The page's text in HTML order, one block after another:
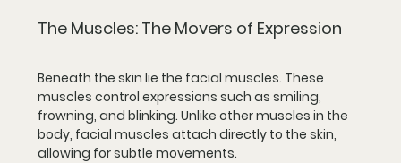
The Muscles: The Movers of Expression
Beneath the skin lie the facial muscles. These
muscles control expressions such as smiling,
frowning, and blinking. Unlike other muscles in the
body, facial muscles attach directly to the skin,
allowing for subtle movements.